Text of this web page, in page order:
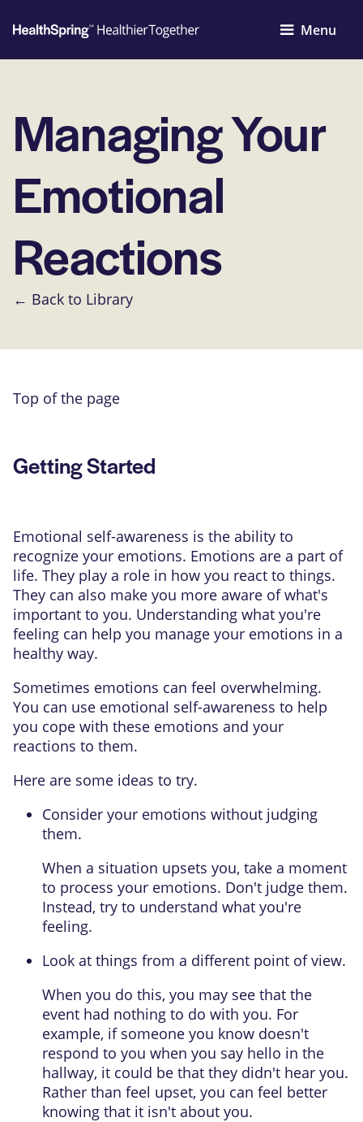
Menu
Managing Your
Emotional
Reactions
← Back to Library
Top of the page
Getting Started
Emotional self-awareness is the ability to
recognize your emotions. Emotions are a part of
life. They play a role in how you react to things.
They can also make you more aware of what's
important to you. Understanding what you're
feeling can help you manage your emotions in a
healthy way.
Sometimes emotions can feel overwhelming.
You can use emotional self-awareness to help
you cope with these emotions and your
reactions to them.
Here are some ideas to try.
Consider your emotions without judging
them.
When a situation upsets you, take a moment
to process your emotions. Don't judge them.
Instead, try to understand what you're
feeling.
Look at things from a different point of view.
When you do this, you may see that the
event had nothing to do with you. For
example, if someone you know doesn't
respond to you when you say hello in the
hallway, it could be that they didn't hear you.
Rather than feel upset, you can feel better
knowing that it isn't about you.